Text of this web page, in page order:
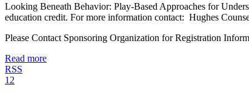
Looking Beneath Behavior: Play-Based Approaches for
education credit. For more information contact: Hughes
Please Contact Sponsoring Organization for Registration
Read more
RSS
1 2